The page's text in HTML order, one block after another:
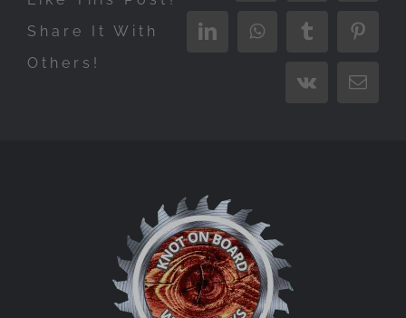
Share It With
Others!
LinkedInWhatsAppTumblr
Vk Email